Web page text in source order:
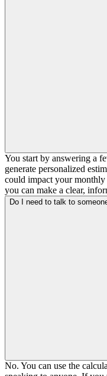
You start by answering a
generate personalized
could impact your monthly
you can make a clear,
Do I need to talk to
No. You can use the